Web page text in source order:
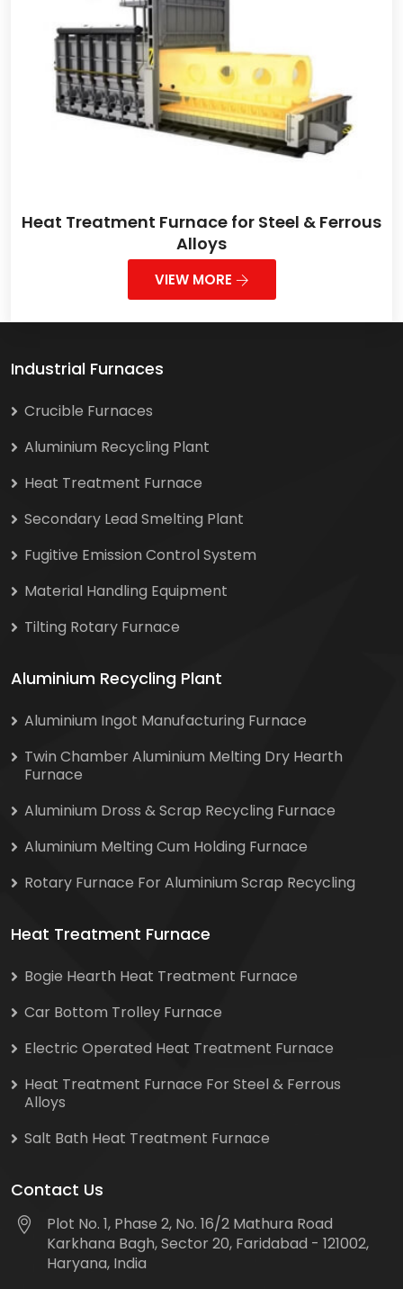
Heat Treatment Furnace for Steel & Ferrous
Alloys
VIEW MORE
Industrial Furnaces
Crucible Furnaces
Aluminium Recycling Plant
Heat Treatment Furnace
Secondary Lead Smelting Plant
Fugitive Emission Control System
Material Handling Equipment
Tilting Rotary Furnace
Aluminium Recycling Plant
Aluminium Ingot Manufacturing Furnace
Twin Chamber Aluminium Melting Dry Hearth
Furnace
Aluminium Dross & Scrap Recycling Furnace
Aluminium Melting Cum Holding Furnace
Rotary Furnace For Aluminium Scrap Recycling
Heat Treatment Furnace
Bogie Hearth Heat Treatment Furnace
Car Bottom Trolley Furnace
Electric Operated Heat Treatment Furnace
Heat Treatment Furnace For Steel & Ferrous
Alloys
Salt Bath Heat Treatment Furnace
Contact Us
Plot No. 1, Phase 2, No. 16/2 Mathura Road
Karkhana Bagh, Sector 20, Faridabad - 121002,
Haryana, India